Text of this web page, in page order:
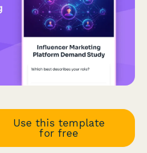
Use this template
for free